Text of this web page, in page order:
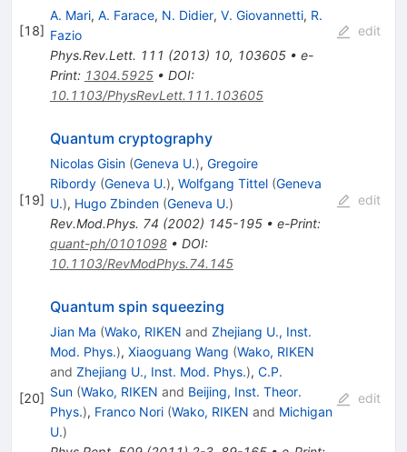
[18]
A. Mari, A. Farace, N. Didier, V. Giovannetti, R.
Fazio
Phys.Rev.Lett. 111 (2013) 10, 103605• e-
Print: 1304.5925• DOI:
10.1103/PhysRevLett.111.103605
edit
[19]
Quantum cryptography
Nicolas Gisin (Geneva U.), Gregoire
Ribordy (Geneva U.), Wolfgang Tittel (Geneva
U.), Hugo Zbinden (Geneva U.)
Rev.Mod.Phys. 74 (2002) 145-195• e-Print:
quant-ph/0101098• DOI:
10.1103/RevModPhys.74.145
edit
[20]
Quantum spin squeezing
Jian Ma (Wako, RIKEN and Zhejiang U., Inst.
Mod. Phys.), Xiaoguang Wang (Wako, RIKEN
and Zhejiang U., Inst. Mod. Phys.), C.P.
Sun (Wako, RIKEN and Beijing, Inst. Theor.
Phys.), Franco Nori (Wako, RIKEN and Michigan
U.)
edit